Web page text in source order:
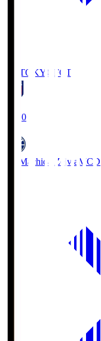
FC TOKYO FCT
19:00
FC Machida Zelvia MCD